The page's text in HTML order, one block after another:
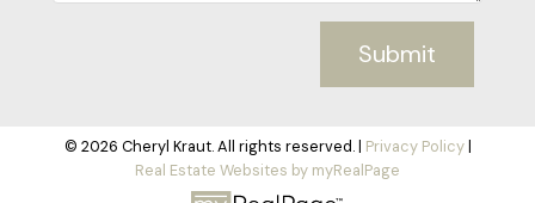
Submit
© 2026 Cheryl Kraut. All rights reserved. | Privacy Policy|
Real Estate Websites by myRealPage